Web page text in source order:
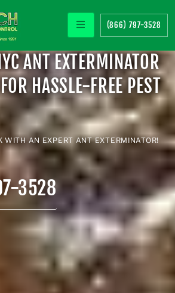
(866) 797-3528
ANT EXTERMINATOR
HASSLE-FREE PEST
WITH AN EXPERTANT EXTERMINATOR!
3528